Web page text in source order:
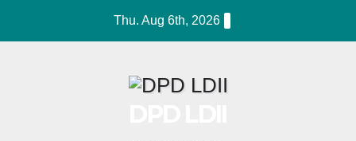
Thu. Aug 6th, 2026